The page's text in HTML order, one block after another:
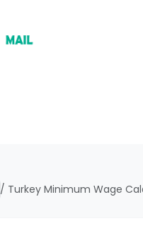
/ Turkey Minimum Wage